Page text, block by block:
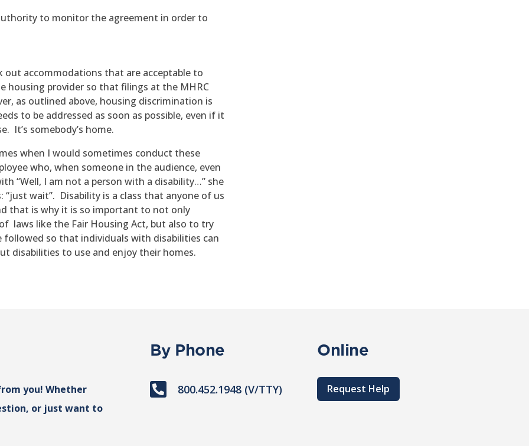
to monitor the agreement in order to
out accommodations that are acceptable to
housing provider so that filings at the MHRC
as outlined above, housing discrimination is
to be addressed as soon as possible, even if it
It’s somebody’s home.
when I would sometimes conduct these
who, when someone in the audience, even
“Well, I am not a person with a disability…” she
wait”. Disability is a class that anyone of us
that is why it is so important to not only
laws like the Fair Housing Act, but also to try
so that individuals with disabilities can
disabilities to use and enjoy their homes.
you! Whether
or just want to
By Phone
 800.452.1948 (V/TTY)
Online
Request Help